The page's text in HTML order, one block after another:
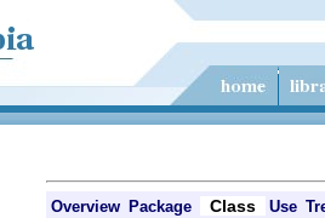
Overview Package Class Use